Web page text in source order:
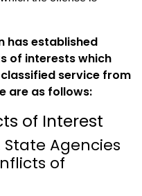
has established
of interests which
service from
are as follows:
of Interest
Agencies
of